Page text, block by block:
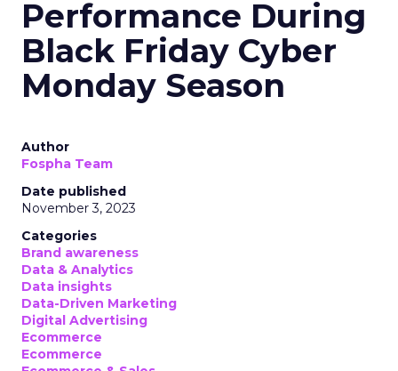
Performance During
Black Friday Cyber
Monday Season
Author
Fospha Team
Date published
November 3, 2023
Categories
Brand awareness
Data & Analytics
Data insights
Data-Driven Marketing
Digital Advertising
Ecommerce
Ecommerce